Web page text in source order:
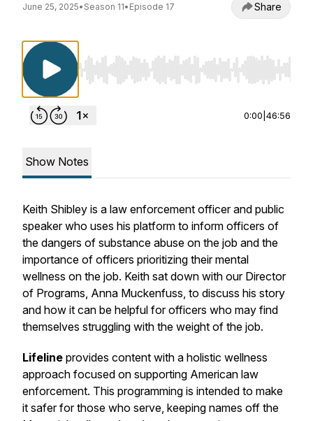
June 25, 2025• Season 11• Episode 17 Share
Use Left/Right to seek, Home/End to jump to
0:00 46:56
Show Notes
Keith Shibley is a law enforcement officer and public
speaker who uses his platform to inform officers of
the dangers of substance abuse on the job and the
importance of officers prioritizing their mental
wellness on the job. Keith sat down with our Director
of Programs, Anna Muckenfuss, to discuss his story
and how it can be helpful for officers who may find
themselves struggling with the weight of the job.
Lifeline provides content with a holistic wellness
approach focused on supporting American law
enforcement. This programming is intended to make
it safer for those who serve, keeping names off the